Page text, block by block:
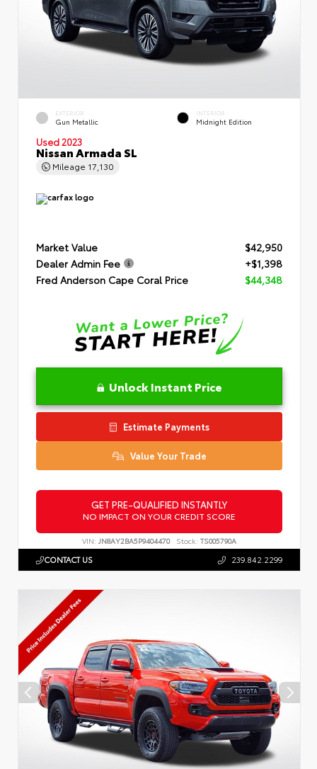
EXTERIOR
Gun Metallic
INTERIOR
Midnight Edition
Used 2023
Nissan Armada SL
Mileage 17,130
Market Value
$42,950
Dealer Admin Fee
+$1,398
Fred Anderson Cape Coral Price
$44,348
Unlock Instant Price
Estimate Payments
Value Your Trade
GET PRE-QUALIFIED INSTANTLY
NO IMPACT ON YOUR CREDIT SCORE
VIN: JN8AY2BA5P9404470 Stock: TS005790A
CONTACT US 239.842.2299